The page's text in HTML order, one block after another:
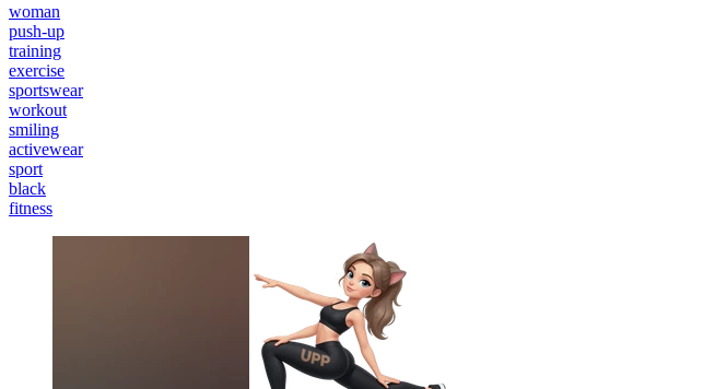
woman
push-up
training
exercise
sportswear
workout
smiling
activewear
sport
black
fitness